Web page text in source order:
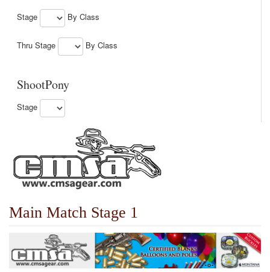
Stage By Class
Thru Stage By Class
ShootPony
Stage
Main Match Stage 1